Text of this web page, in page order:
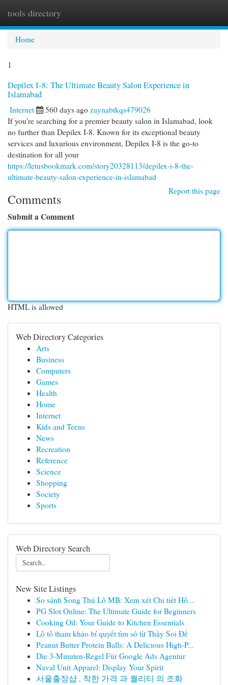
tools directory
Home
1
Depilex I-8: The Ultimate Beauty Salon Experience in
Islamabad
Internet 560 days ago zaynabtkqs479026
If you're searching for a premier beauty salon in Islamabad, look
no further than Depilex I-8. Known for its exceptional beauty
services and luxurious environment, Depilex I-8 is the go-to
destination for all your
https://letusbookmark.com/story20328113/depilex-i-8-the-
ultimate-beauty-salon-experience-in-islamabad
Report this page
Comments
Submit a Comment
HTML is allowed
Web Directory Categories
Arts
Business
Computers
Games
Health
Home
Internet
Kids and Teens
News
Recreation
Reference
Science
Shopping
Society
Sports
Web Directory Search
New Site Listings
So sánh Song Thủ Lô MB: Xem xét Chi tiết Hô...
PG Slot Online: The Ultimate Guide for Beginners
Cooking Oil: Your Guide to Kitchen Essentials
Lô tô tham khảo bí quyết tìm số từ Thầy Soi Đề
Peanut Butter Protein Balls: A Delicious High-P...
Die 3-Minuten-Regel Für Google Ads Agentur
Naval Unit Apparel: Display Your Spirit
서울출장샵 , 착한 가격 과 퀄리티 의 조화